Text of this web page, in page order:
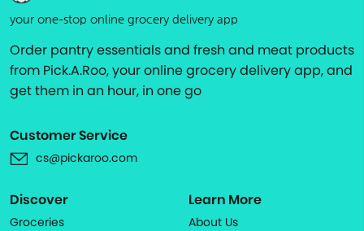
your one-stop online grocery delivery app
Order pantry essentials and fresh and meat products
from Pick.A.Roo, your online grocery delivery app, and
get them in an hour, in one go
Customer Service
cs@pickaroo.com
Discover
Groceries
Learn More
About Us